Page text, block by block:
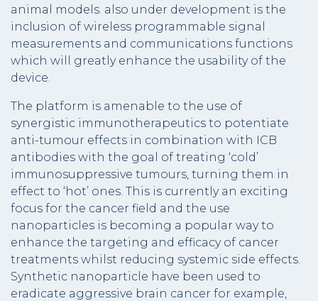
animal models. also under development is the
inclusion of wireless programmable signal
measurements and communications functions
which will greatly enhance the usability of the
device.
The platform is amenable to the use of
synergistic immunotherapeutics to potentiate
anti-tumour effects in combination with ICB
antibodies with the goal of treating ‘cold’
immunosuppressive tumours, turning them in
effect to ‘hot’ ones. This is currently an exciting
focus for the cancer field and the use
nanoparticles is becoming a popular way to
enhance the targeting and efficacy of cancer
treatments whilst reducing systemic side effects.
Synthetic nanoparticle have been used to
eradicate aggressive brain cancer for example,